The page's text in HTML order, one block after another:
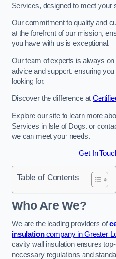
Services, designed to meet your
Our commitment to quality and
at the forefront of our mission,
you have with us is exceptional.
Our team of experts is always
advice and support, ensuring you
looking for.
Discover the difference at
Explore our site to learn more
Services in Isle of Dogs, or
we can meet your needs.
Get In
Table of Contents
Who Are We?
We are the leading providers of
insulationcompany in Greater
cavity wall insulation ensures
necessary regulations and